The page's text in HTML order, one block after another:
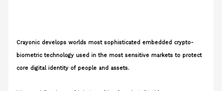
Crayonic develops worlds most sophisticated embedded crypto-
biometric technology used in the most sensitive markets to protect
core digital identity of people and assets.